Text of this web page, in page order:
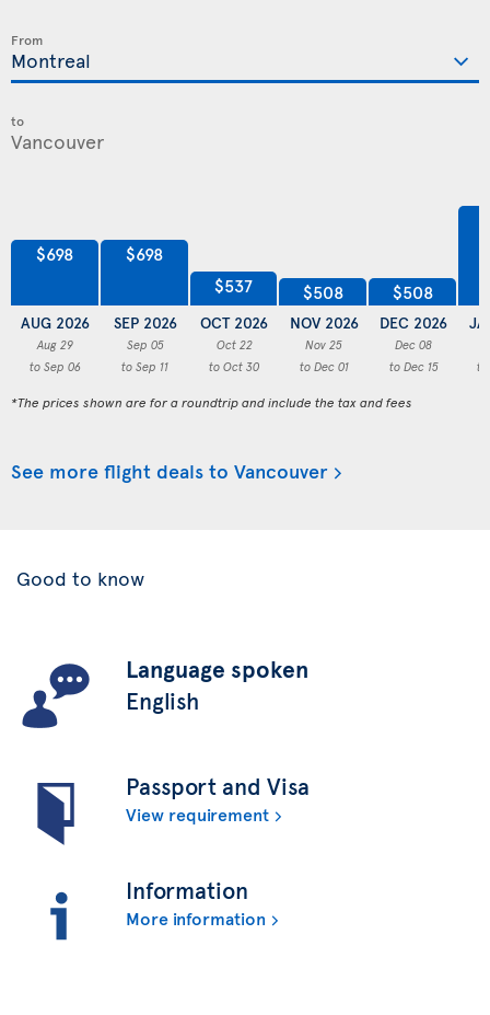
From
to
$698
AUG 2026
Aug 29
to Sep 06
$698
SEP 2026
Sep 05
to Sep 11
$537
OCT 2026
Oct 22
to Oct 30
$508
NOV 2026
Nov 25
to Dec 01
$508
DEC 2026
Dec 08
to Dec 15
to
*The prices shown are for a roundtrip and include the tax and fees
See more flight deals to Vancouver
Good to know
Language spoken
English
Passport and Visa
View requirement
Information
More information